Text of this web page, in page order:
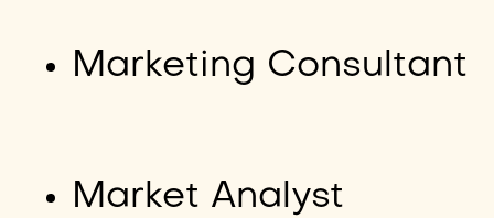
Marketing Consultant
Market Analyst